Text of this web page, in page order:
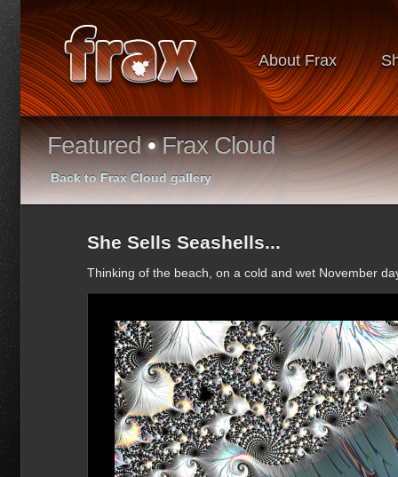
About Frax
Featured•Frax Cloud
Back to Frax Cloud gallery
She Sells Seashells...
Thinking of the beach, on a cold and wet November